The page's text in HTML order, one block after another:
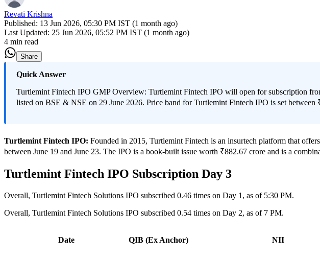
Revati Krishna
Published: 13 Jun 2026, 05:30 PM IST (1 month ago)
Last Updated: 25 Jun 2026, 05:52 PM IST (1 month ago)
4 min read
Share
Quick Answer
Turtlemint Fintech IPO GMP Overview: Turtlemint Fintech IPO will open for subscription
listed on BSE & NSE on 29 June 2026. Price band for Turtlemint Fintech IPO is set between
Turtlemint Fintech IPO: Founded in 2015, Turtlemint Fintech is an insurtech platform that
between June 19 and June 23. The IPO is a book-built issue worth ₹882.67 crore and is a
Turtlemint Fintech IPO Subscription Day 3
Overall, Turtlemint Fintech Solutions IPO subscribed 0.46 times on Day 1, as of 5:30 PM.
Overall, Turtlemint Fintech Solutions IPO subscribed 0.54 times on Day 2, as of 7 PM.
Date QIB (Ex Anchor) NII